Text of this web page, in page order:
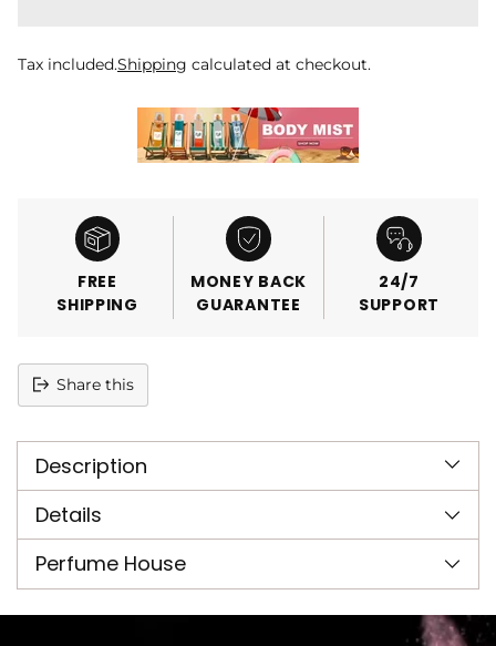
Tax included.Shipping calculated at checkout.
FREE
SHIPPING
MONEY BACK
GUARANTEE
24/7
SUPPORT
Share this
product
your
cart
Description
Details
Perfume House